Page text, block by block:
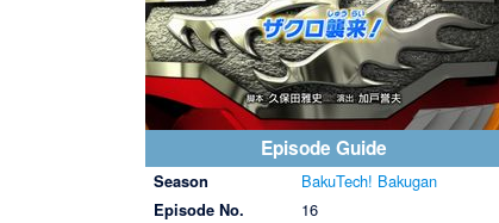
Episode Guide
Season
BakuTech! Bakugan
Episode No.
16